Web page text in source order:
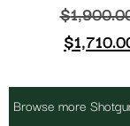
$
$
Browse more